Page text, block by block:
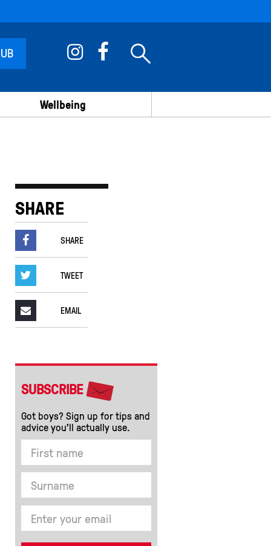
Wellbeing
SHARE
SHARE
TWEET
EMAIL
SUBSCRIBE
Got boys? Sign up for tips and
advice you’ll actually use.